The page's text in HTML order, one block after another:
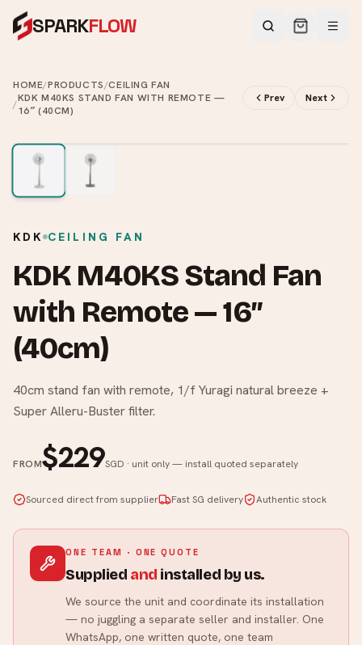
SPARKFLOW
HOME/PRODUCTS/CEILING FAN
/KDK M40KS STAND FAN WITH REMOTE —
16″ (40CM)
Prev Next
KDK CEILING FAN
KDK M40KS Stand Fan
with Remote — 16″
(40cm)
40cm stand fan with remote, 1/f Yuragi natural breeze +
Super Alleru-Buster filter.
FROM$229SGD · unit only — install quoted separately
Sourced direct from supplier Fast SG delivery Authentic stock
ONE TEAM · ONE QUOTE
Supplied and installed by us.
We source the unit and coordinate its installation
— no juggling a separate seller and installer. One
WhatsApp, one written quote, one team